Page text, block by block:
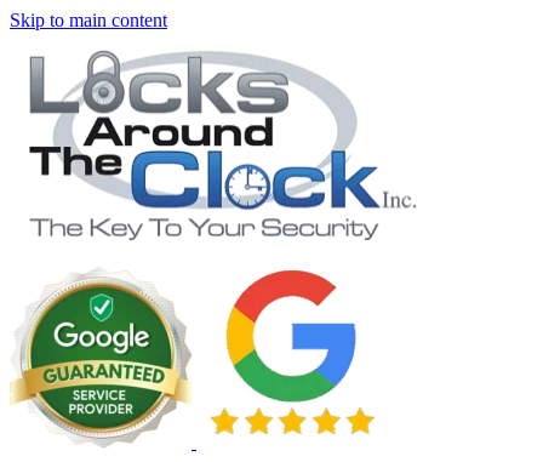
Skip to main content